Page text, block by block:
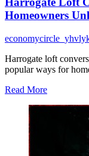
Homeowners
Harrogate loft
popular ways for
Read MoreRead